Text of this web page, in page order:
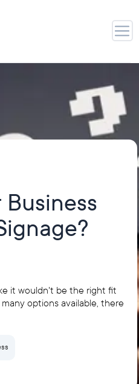
Business
it wouldn't be the right fit
options available, there